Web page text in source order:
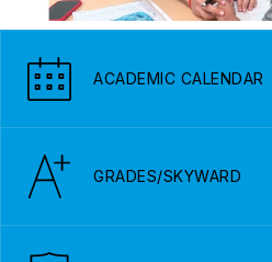
ACADEMIC CALENDAR
GRADES/SKYWARD